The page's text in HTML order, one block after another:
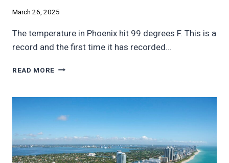
March 26, 2025
The temperature in Phoenix hit 99 degrees F. This is a
record and the first time it has recorded…
READ MORE PHOENIX
RECORD
DEGREES